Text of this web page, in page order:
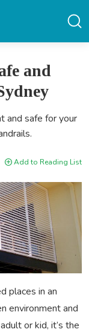
and
and safe for your
Add to Reading List
places in an
environment and
or kid, it’s the